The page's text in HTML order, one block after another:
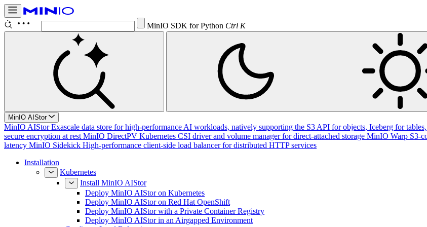
MinIO SDK for Python Ctrl K
MinIO AIStor
MinIO AIStor Exascale data store for high-performance AI workloads, natively supporting the S3 API for objects, Iceberg for
secure encryption at rest MinIO DirectPV Kubernetes CSI driver and volume manager for direct-attached storage MinIO Warp S3-
latency MinIO Sidekick High-performance client-side load balancer for distributed HTTP services
Installation
Kubernetes
Install MinIO AIStor
Deploy MinIO AIStor on Kubernetes
Deploy MinIO AIStor on Red Hat OpenShift
Deploy MinIO AIStor with a Private Container Registry
Deploy MinIO AIStor in an Airgapped Environment